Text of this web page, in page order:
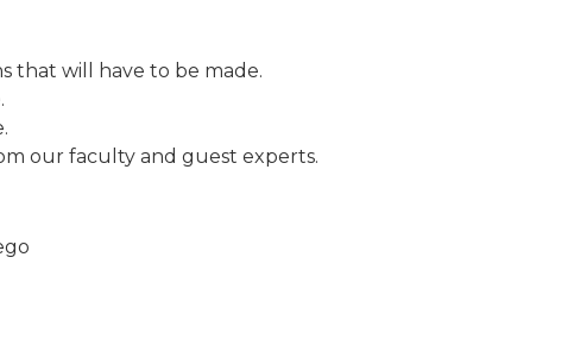
that will have to be made.
our faculty and guest experts.